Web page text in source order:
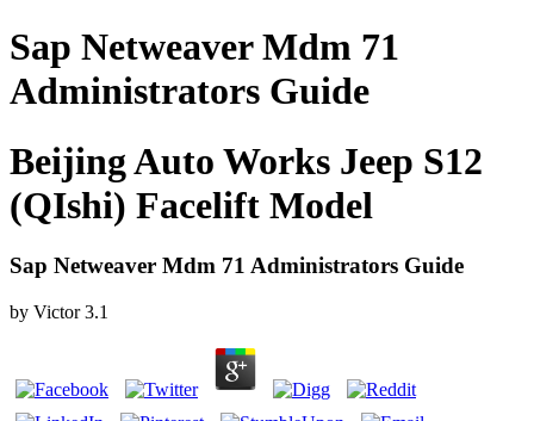
Sap Netweaver Mdm 71
Administrators Guide
Beijing Auto Works Jeep S12
(QIshi) Facelift Model
Sap Netweaver Mdm 71 Administrators Guide
by Victor 3.1